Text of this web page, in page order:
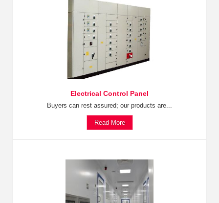
Electrical Control Panel
Buyers can rest assured; our products are...
Read More